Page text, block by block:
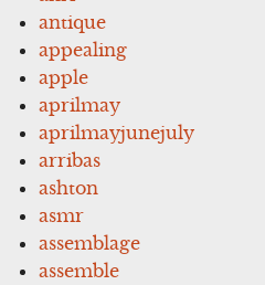
antique
appealing
apple
aprilmay
aprilmayjunejuly
arribas
ashton
asmr
assemblage
assemble